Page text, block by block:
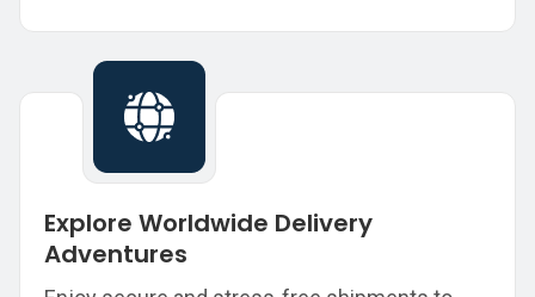
Explore Worldwide Delivery
Adventures